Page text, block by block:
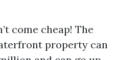
come cheap! The
property can